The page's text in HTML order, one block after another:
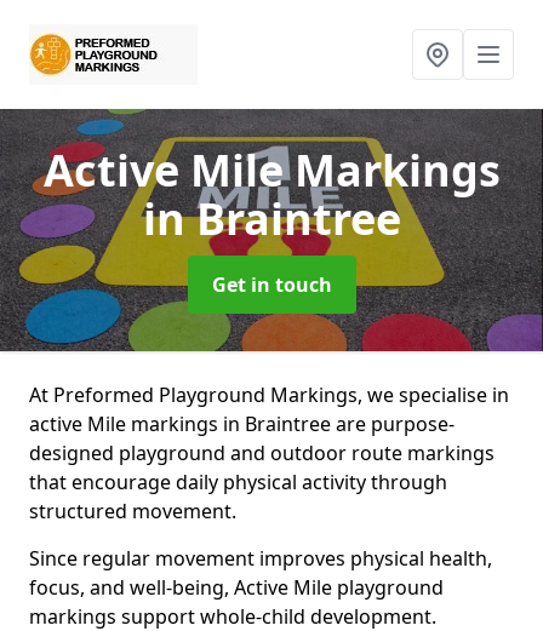
Active Mile Markings
in Braintree
Get in touch
At Preformed Playground Markings, we specialise in
active Mile markings in Braintree are purpose-
designed playground and outdoor route markings
that encourage daily physical activity through
structured movement.
Since regular movement improves physical health,
focus, and well-being, Active Mile playground
markings support whole-child development.